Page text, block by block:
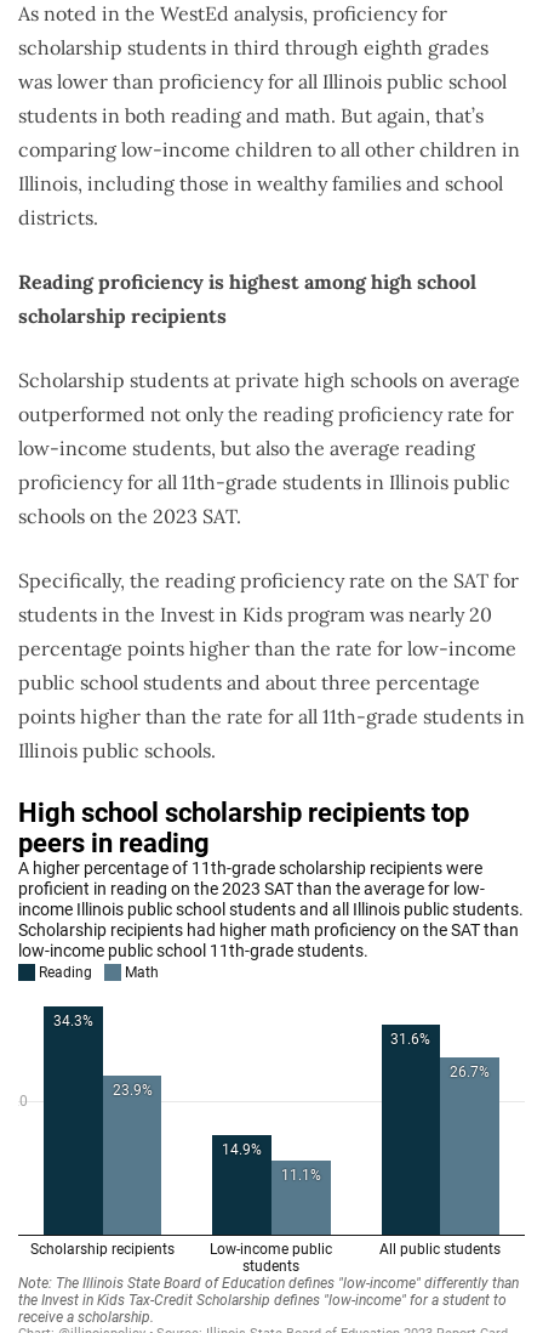
As noted in the WestEd analysis, proficiency for
scholarship students in third through eighth grades
was lower than proficiency for all Illinois public school
students in both reading and math. But again, that’s
comparing low-income children to all other children in
Illinois, including those in wealthy families and school
districts.
Reading proficiency is highest among high school
scholarship recipients
Scholarship students at private high schools on average
outperformed not only the reading proficiency rate for
low-income students, but also the average reading
proficiency for all 11th-grade students in Illinois public
schools on the 2023 SAT.
Specifically, the reading proficiency rate on the SAT for
students in the Invest in Kids program was nearly 20
percentage points higher than the rate for low-income
public school students and about three percentage
points higher than the rate for all 11th-grade students in
Illinois public schools.